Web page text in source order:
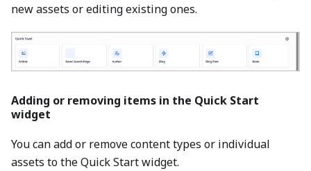
new assets or editing existing ones.
Adding or removing items in the Quick Start
widget
You can add or remove content types or individual
assets to the Quick Start widget.